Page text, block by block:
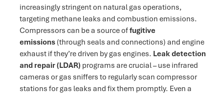
increasingly stringent on natural gas operations,
targeting methane leaks and combustion emissions.
Compressors can be a source offugitive
emissions (through seals and connections) and engine
exhaust if they’re driven by gas engines. Leak detection
and repair (LDAR) programs are crucial – use infrared
cameras or gas sniffers to regularly scan compressor
stations for gas leaks and fix them promptly. Even a